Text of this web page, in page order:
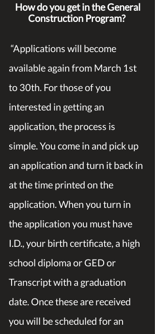
How do you get in the General
Construction Program?
available again from March 1st
to 30th. For those of you
interested in getting an
application, the process is
simple. You come in and pick up
an application and turn it back in
at the time printed on the
application. When you turn in
the application you must have
I.D., your birth certificate, a high
school diploma or GED or
Transcript with a graduation
date. Once these are received
you will be scheduled for an